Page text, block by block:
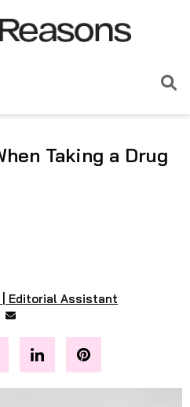
Taking a Drug
Editorial Assistant